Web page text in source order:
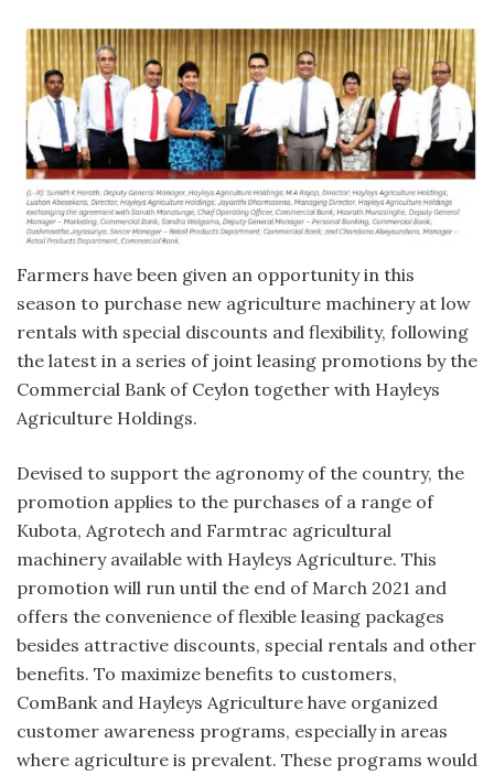
Farmers have been given an opportunity in this
season to purchase new agriculture machinery at low
rentals with special discounts and flexibility, following
the latest in a series of joint leasing promotions by the
Commercial Bank of Ceylon together with Hayleys
Agriculture Holdings.
Devised to support the agronomy of the country, the
promotion applies to the purchases of a range of
Kubota, Agrotech and Farmtrac agricultural
machinery available with Hayleys Agriculture. This
promotion will run until the end of March 2021 and
offers the convenience of flexible leasing packages
besides attractive discounts, special rentals and other
benefits. To maximize benefits to customers,
ComBank and Hayleys Agriculture have organized
customer awareness programs, especially in areas
where agriculture is prevalent. These programs would